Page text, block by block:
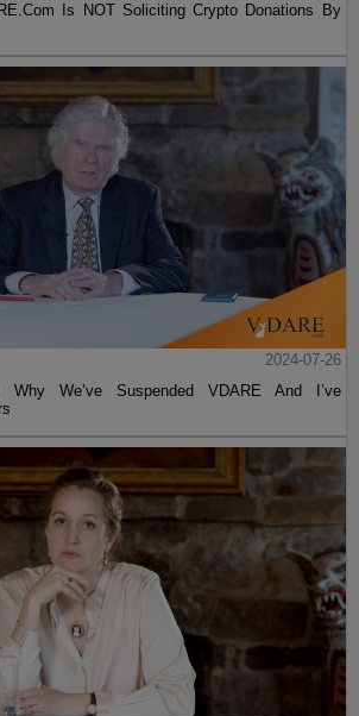
Is NOT Soliciting Crypto Donations By
2024-07-26
Why We’ve Suspended VDARE And I’ve